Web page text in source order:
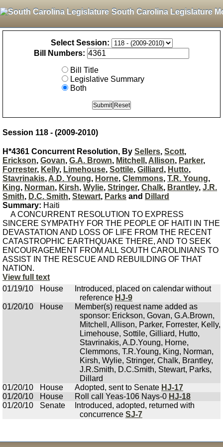
South Carolina Legislature
Select Session:
Bill Numbers:
Bill Title
Legislative Summary
Both
Session 118 - (2009-2010)
H*4361 Concurrent Resolution, By Sellers, Scott,
Erickson, Govan, G.A. Brown, Mitchell , Allison, Parker,
Forrester, Kelly, Limehouse, Sottile, Gilliard , Hutto,
Stavrinakis, A.D. Young, Horne, Clemmons, T.R. Young,
King, Norman, Kirsh, Wylie, Stringer, Chalk, Brantley, J.R.
Smith, D.C. Smith, Stewart, Parks and Dillard
Summary: Haiti
A CONCURRENT RESOLUTION TO EXPRESS
SINCERE SYMPATHY FOR THE PEOPLE OF HAITI IN THE
DEVASTATION AND LOSS OF LIFE FROM THE RECENT
CATASTROPHIC EARTHQUAKE THERE, AND TO SEEK
ENCOURAGEMENT FROM ALL SOUTH CAROLINIANS TO
ASSIST IN THE RESCUE AND REBUILDING OF THAT
NATION.
View full text
01/19/10
House
Introduced, placed on calendar without
reference HJ-9
01/20/10
House
Member(s) request name added as
sponsor: Erickson, Govan, G.A.Brown,
Mitchell, Allison, Parker, Forrester, Kelly,
Limehouse, Sottile, Gilliard, Hutto,
Stavrinakis, A.D.Young, Horne,
Clemmons, T.R.Young, King, Norman,
Kirsh, Wylie, Stringer, Chalk, Brantley,
J.R.Smith, D.C.Smith, Stewart, Parks,
Dillard
01/20/10
House Adopted, sent to Senate HJ-17
01/20/10
House Roll call Yeas-106 Nays-0 HJ-18
01/20/10
Senate
Introduced, adopted, returned with
concurrence SJ-7